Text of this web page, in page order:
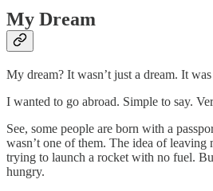
My Dream
My dream? It wasn’t just a dream. It was
I wanted to go abroad. Simple to say.
See, some people are born with a
wasn’t one of them. The idea of
trying to launch a rocket with no fuel.
hungry.